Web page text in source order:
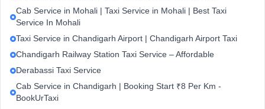
Cab Service in Mohali | Taxi Service in Mohali | Best Taxi
Service In Mohali
Taxi Service in Chandigarh Airport | Chandigarh Airport Taxi
Chandigarh Railway Station Taxi Service – Affordable
Derabassi Taxi Service
Cab Service in Chandigarh | Booking Start ₹8 Per Km -
BookUrTaxi